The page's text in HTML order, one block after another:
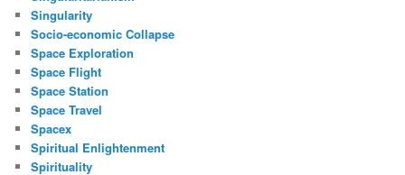
Singularity
Socio-economic Collapse
Space Exploration
Space Flight
Space Station
Space Travel
Spacex
Spiritual Enlightenment
Spirituality